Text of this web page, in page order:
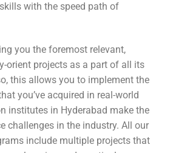
with the speed path of
you the foremost relevant,
orient projects as a part of all its
this allows you to implement the
you’ve acquired in real-world
institutes in Hyderabad make the
challenges in the industry. All our
include multiple projects that